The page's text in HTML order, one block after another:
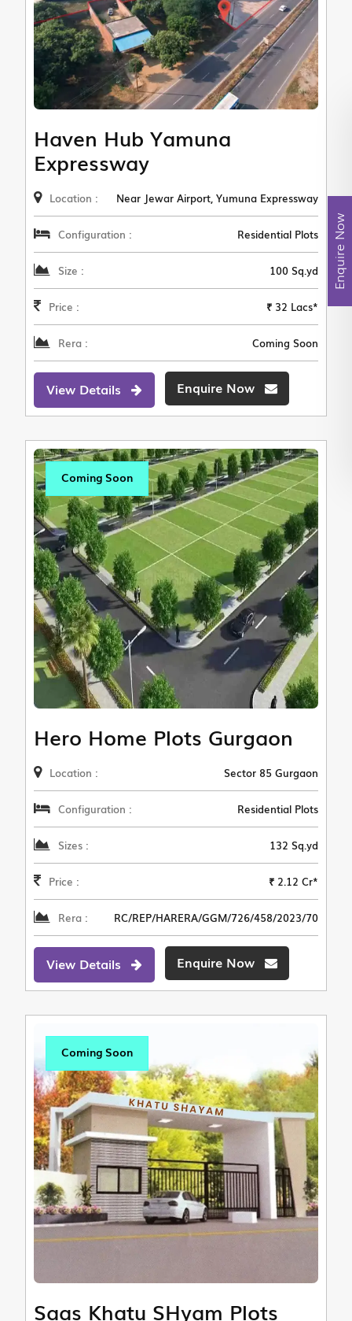
Haven Hub Yamuna
Expressway
Location : Near Jewar Airport, Yumuna Expressway
Configuration : Residential Plots
Size : 100 Sq.yd
Price : ₹ 32 Lacs*
Rera : Coming Soon
View Details Enquire Now
Coming Soon
Hero Home Plots Gurgaon
Location : Sector 85 Gurgaon
Configuration : Residential Plots
Sizes : 132 Sq.yd
Price : ₹ 2.12 Cr*
Rera : RC/REP/HARERA/GGM/726/458/2023/70
View Details Enquire Now
Coming Soon
Saas Khatu SHyam Plots
Enquire Now